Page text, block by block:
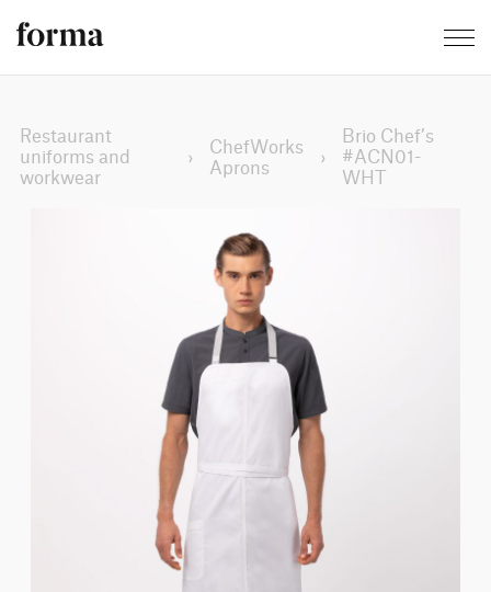
Restaurant
uniforms and
workwear
›
ChefWorks
Aprons
›
Brio Chef’s
#ACN01-
WHT